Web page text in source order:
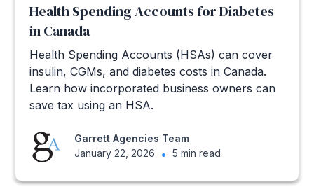
Health Spending Accounts for Diabetes
in Canada
Health Spending Accounts (HSAs) can cover
insulin, CGMs, and diabetes costs in Canada.
Learn how incorporated business owners can
save tax using an HSA.
Garrett Agencies Team
January 22, 2026
• 5 min read